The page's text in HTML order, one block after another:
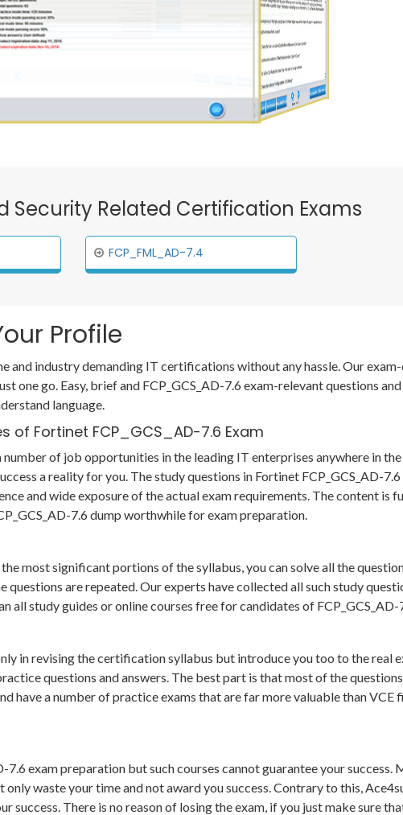
Security Related Certification Exams
FCP_FML_AD-7.4
Profile
and industry demanding IT certifications without any hassle. Our
one go. Easy, brief and FCP_GCS_AD-7.6 exam-relevant questions
language.
of Fortinet FCP_GCS_AD-7.6 Exam
of job opportunities in the leading IT enterprises anywhere in
a reality for you. The study questions in Fortinet FCP_GCS_AD-7.6
and wide exposure of the actual exam requirements. The content is
7.6 dump worthwhile for exam preparation.
most significant portions of the syllabus, you can solve all the
are repeated. Our experts have collected all such study
study guides or online courses free for candidates of FCP_GCS_AD-
in revising the certification syllabus but introduce you too to the real
questions and answers. The best part is that most of the
have a number of practice exams that are far more valuable than VCE
exam preparation but such courses cannot guarantee your success.
waste your time and not award you success. Contrary to this,
success. There is no reason of losing the exam, if you just make sure